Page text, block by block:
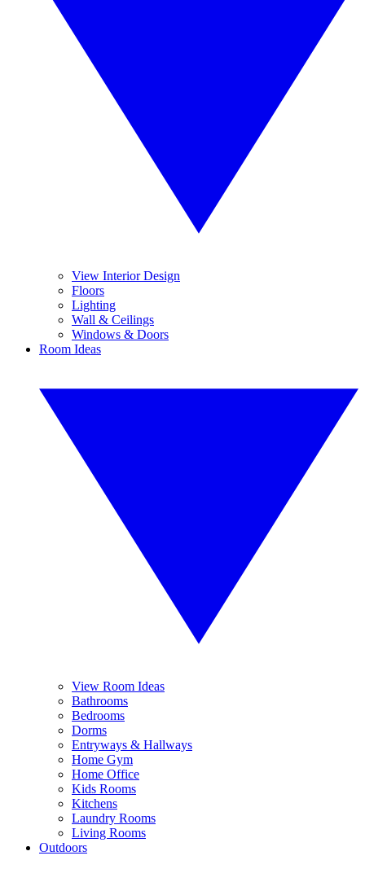
View Interior Design
Floors
Lighting
Wall & Ceilings
Windows & Doors
Room Ideas
View Room Ideas
Bathrooms
Bedrooms
Dorms
Entryways & Hallways
Home Gym
Home Office
Kids Rooms
Kitchens
Laundry Rooms
Living Rooms
Outdoors